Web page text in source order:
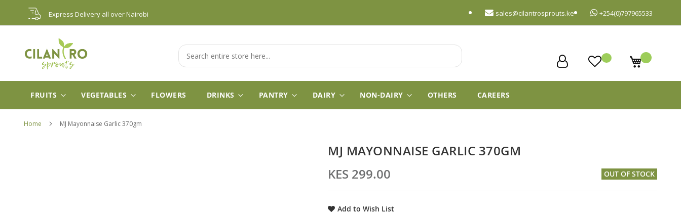
Express Delivery all over Nairobi +254(0)797965533
sales@cilantrosprouts.ke
Skip
to
Content
My Cart
Search
FRUITS VEGETABLES FLOWERS DRINKS PANTRY DAIRY NON-DAIRY OTHERS CAREERS
Home MJ Mayonnaise Garlic 370gm
MJ MAYONNAISE GARLIC 370GM
KES 299.00
OUT OF STOCK
Add to Wish List